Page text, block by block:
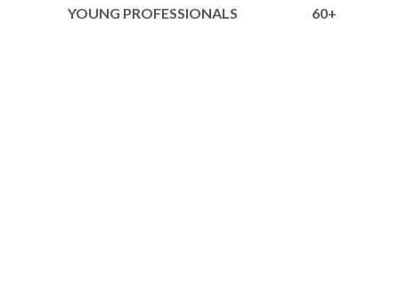
YOUNG PROFESSIONALS 60+